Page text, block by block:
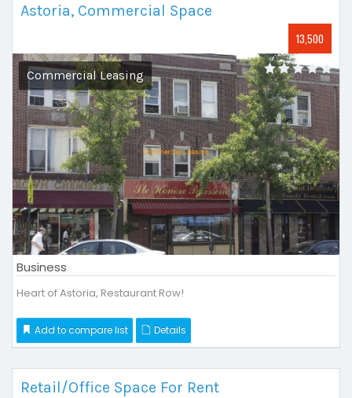
Astoria, Commercial Space
13,500
Commercial Leasing
Business
Heart of Astoria, Restaurant Row!
Add to compare list Details
Retail/Office Space For Rent